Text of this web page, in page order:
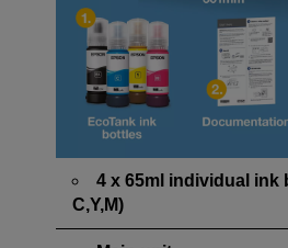
4 x 65ml individual ink
C,Y,M)